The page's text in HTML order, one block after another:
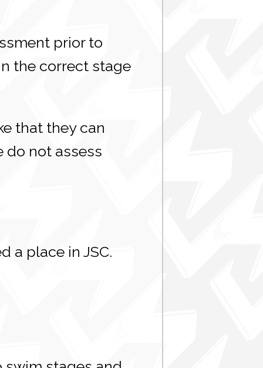
prior to
the correct stage
that they can
do not assess
a place in JSC.